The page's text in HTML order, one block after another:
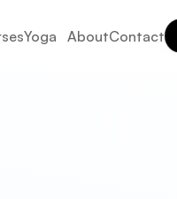
Yoga AboutContact